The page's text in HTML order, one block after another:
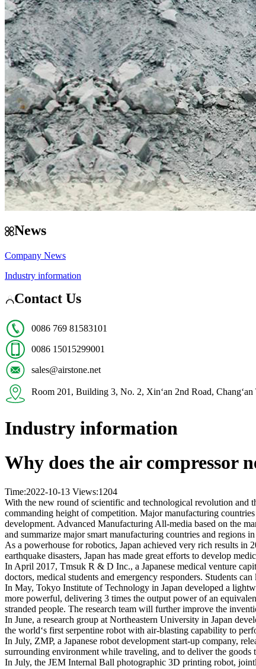
News
Company News
Industry information
Contact Us
0086 769 81583101
0086 15015299001
sales@airstone.net
Room 201, Building 3, No. 2, Xin‘an 2nd Road,
Industry information
Why does the air compressor
Time:2022-10-13 Views:1204
With the new round of scientific and technological revolution and
commanding height of competition. Major manufacturing
development. Advanced Manufacturing All-media based on the
and summarize major smart manufacturing countries and regions
As a powerhouse for robotics, Japan achieved very rich results
earthquake disasters, Japan has made great efforts to develop
In April 2017, Tmsuk R & D Inc., a Japanese medical venture
doctors, medical students and emergency responders. Students
In May, Tokyo Institute of Technology in Japan developed a
more powerful, delivering 3 times the output power of an
stranded people. The research team will further improve the
In June, a research group at Northeastern University in Japan
the world‘s first serpentine robot with air-blasting capability to
In July, ZMP, a Japanese robot development start-up company,
surrounding environment while traveling, and to deliver the
In July, the JEM Internal Ball photographic 3D printing robot,